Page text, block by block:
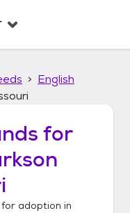
English
for
for adoption in